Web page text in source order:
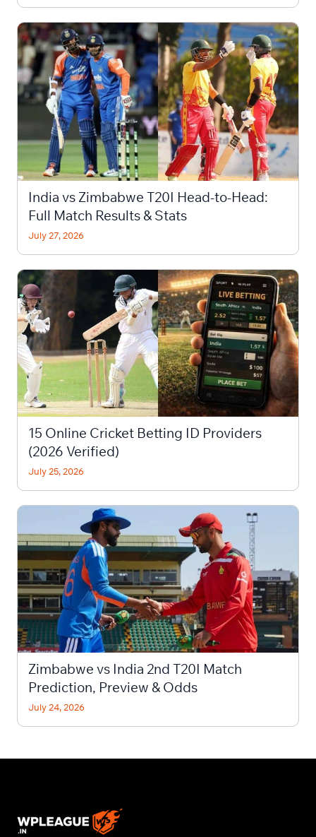
India vs Zimbabwe T20I Head-to-Head:
Full Match Results & Stats
July 27, 2026
15 Online Cricket Betting ID Providers
(2026 Verified)
July 25, 2026
Zimbabwe vs India 2nd T20I Match
Prediction, Preview & Odds
July 24, 2026